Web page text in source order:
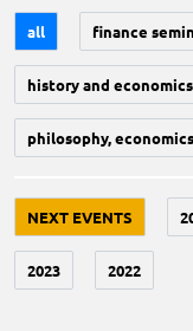
all finance
history and
philosophy,
NEXT EVENTS
2023 2022